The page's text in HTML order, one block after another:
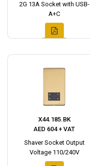
2G 13A Socket with USB-
A+C
X44.185.BK
AED 604 + VAT
Shaver Socket Output
Voltage 110/240V